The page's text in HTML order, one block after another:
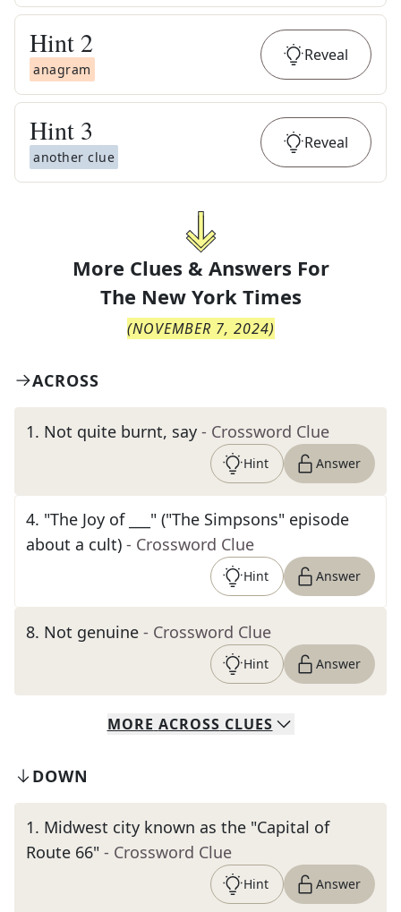
Hint 2
anagram
Reveal
Hint 3
another clue
Reveal
More Clues & Answers For
The New York Times
(NOVEMBER 7, 2024)
ACROSS
1. Not quite burnt, say - Crossword Clue
Hint Answer
4. "The Joy of ___" ("The Simpsons" episode
about a cult) - Crossword Clue
Hint Answer
8. Not genuine - Crossword Clue
Hint Answer
MORE ACROSS CLUES
DOWN
1. Midwest city known as the "Capital of
Route 66" - Crossword Clue
Hint Answer